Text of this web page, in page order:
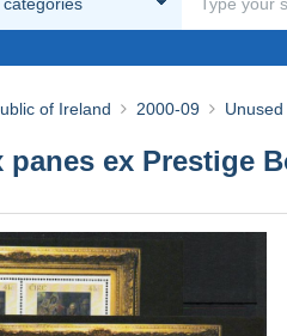
of Ireland 2000-09
ex Prestige